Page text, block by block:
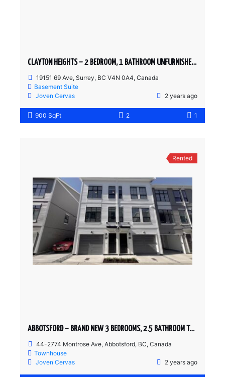
CLAYTON HEIGHTS – 2 BEDROOM, 1 BATHROOM UNFURNISHED BASEMENT SUITE
19151 69 Ave, Surrey, BC V4N 0A4, Canada
Basement Suite
Joven Cervas
2 years ago
900 SqFt 2 1
Rented
ABBOTSFORD – BRAND NEW 3 BEDROOMS, 2.5 BATHROOM TOWNHOUSE
44-2774 Montrose Ave, Abbotsford, BC, Canada
Townhouse
Joven Cervas
2 years ago